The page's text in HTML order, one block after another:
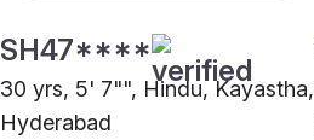
SH47****
30 yrs, 5' 7"", Hindu, Kayastha,
Hyderabad